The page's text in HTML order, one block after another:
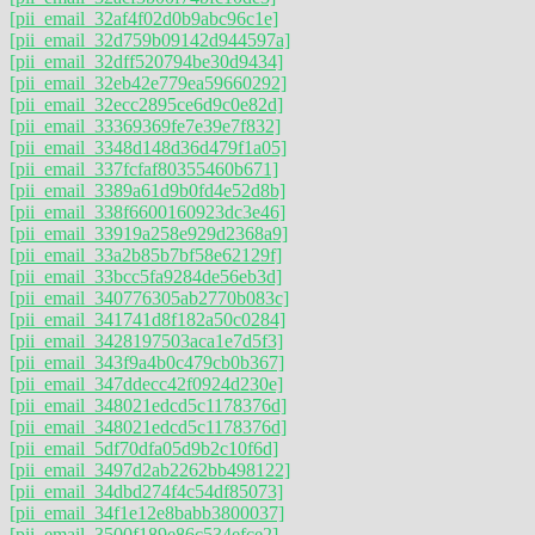
[pii_email_32af4f02d0b9abc96c1e]
[pii_email_32d759b09142d944597a]
[pii_email_32dff520794be30d9434]
[pii_email_32eb42e779ea59660292]
[pii_email_32ecc2895ce6d9c0e82d]
[pii_email_33369369fe7e39e7f832]
[pii_email_3348d148d36d479f1a05]
[pii_email_337fcfaf80355460b671]
[pii_email_3389a61d9b0fd4e52d8b]
[pii_email_338f6600160923dc3e46]
[pii_email_33919a258e929d2368a9]
[pii_email_33a2b85b7bf58e62129f]
[pii_email_33bcc5fa9284de56eb3d]
[pii_email_340776305ab2770b083c]
[pii_email_341741d8f182a50c0284]
[pii_email_3428197503aca1e7d5f3]
[pii_email_343f9a4b0c479cb0b367]
[pii_email_347ddecc42f0924d230e]
[pii_email_348021edcd5c1178376d]
[pii_email_348021edcd5c1178376d]
[pii_email_5df70dfa05d9b2c10f6d]
[pii_email_3497d2ab2262bb498122]
[pii_email_34dbd274f4c54df85073]
[pii_email_34f1e12e8babb3800037]